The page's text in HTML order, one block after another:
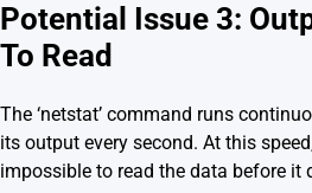
Potential Issue 3:
To Read
The ‘netstat’ command runs
its output every second. At this
impossible to read the data before it